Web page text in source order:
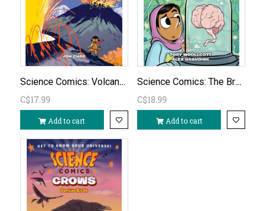
Science Comics: Volcanoes
C$17.99
Add to cart
Science Comics: The Brain
C$18.99
Add to cart